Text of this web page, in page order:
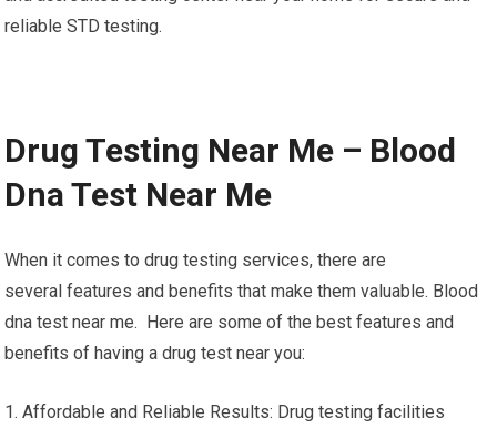
reliable STD testing.
Drug Testing Near Me – Blood
Dna Test Near Me
When it comes to drug testing services, there are
several features and benefits that make them valuable. Blood
dna test near me. Here are some of the best features and
benefits of having a drug test near you:
1. Affordable and Reliable Results: Drug testing facilities